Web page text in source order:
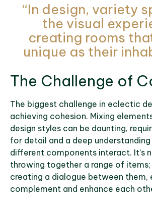
“In design, variety
the visual
creating rooms
unique as their
The Challenge of
The biggest challenge in eclectic
achieving cohesion. Mixing
design styles can be daunting,
for detail and a deep
different components interact. It’s
throwing together a range of items;
creating a dialogue between them,
complement and enhance each